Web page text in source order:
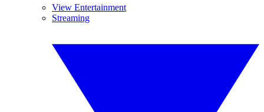
View Entertainment
Streaming